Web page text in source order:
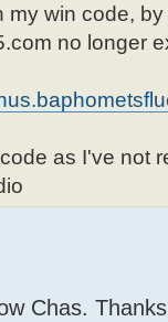
my win code,
no longer
as I've not
Chas.